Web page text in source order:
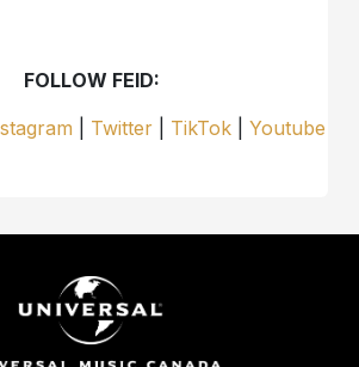
FOLLOW FEID:
Twitter TikTok |Youtube